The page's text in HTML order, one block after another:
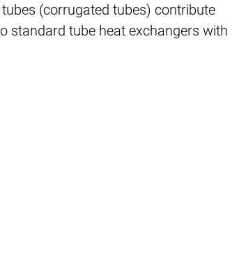
(corrugated tubes) contribute
standard tube heat exchangers with